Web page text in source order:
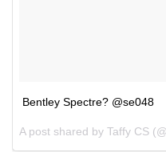
Bentley Spectre? @se048
A post shared by Taffy CS